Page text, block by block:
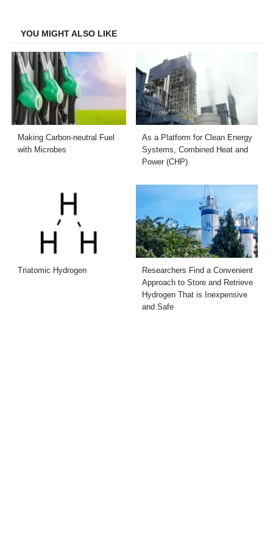
YOU MIGHT ALSO LIKE
Making Carbon-neutral Fuel
with Microbes
As a Platform for Clean Energy
Systems, Combined Heat and
Power (CHP)
Triatomic Hydrogen
Researchers Find a Convenient
Approach to Store and Retrieve
Hydrogen That is Inexpensive
and Safe